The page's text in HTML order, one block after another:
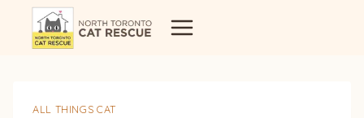
ALL THINGS CAT